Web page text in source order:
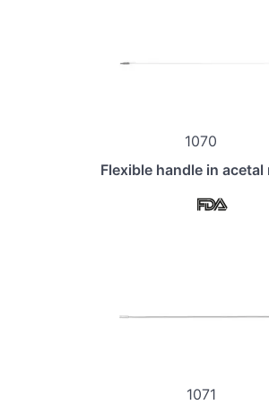
1070
Flexible handle in acetal
1071